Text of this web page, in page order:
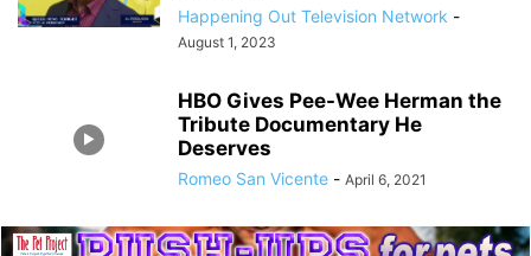
Happening Out Television Network -
August 1, 2023
HBO Gives Pee-Wee Herman the
Tribute Documentary He
Deserves
Romeo San Vicente - April 6, 2021